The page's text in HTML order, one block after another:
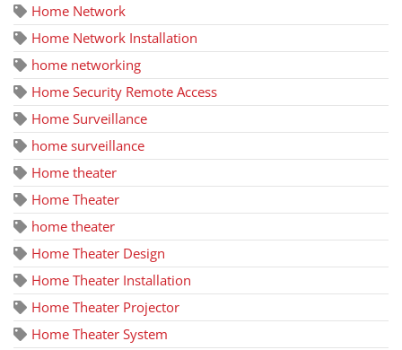
Home Network
Home Network Installation
home networking
Home Security Remote Access
Home Surveillance
home surveillance
Home theater
Home Theater
home theater
Home Theater Design
Home Theater Installation
Home Theater Projector
Home Theater System